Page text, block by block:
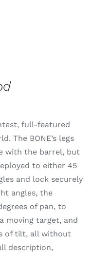
full-featured
The BONE’s legs
with the barrel, but
to either 45
and lock securely
angles, the
of pan, to
moving target, and
of tilt, all without
description,